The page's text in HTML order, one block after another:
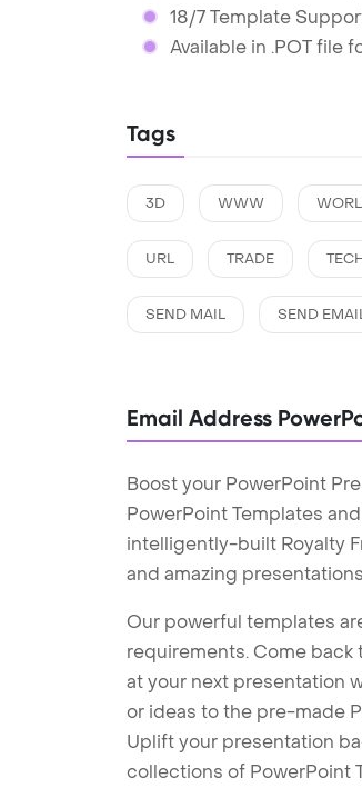
18/7 Template
Available in .POT file
Tags
3D WWW
URL TRADE
SEND MAIL SEND
Email Address
Boost your PowerPoint
PowerPoint Templates
intelligently-built Royalty
and amazing
Our powerful templates
requirements. Come
at your next presentation
or ideas to the pre-made
Uplift your presentation
collections of PowerPoint